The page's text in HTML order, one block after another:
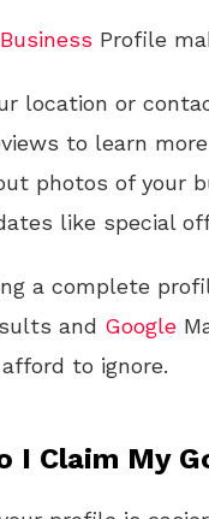
Business Profile
location or
to learn
photos of your
like special
a complete
and Google
to ignore.
I Claim My